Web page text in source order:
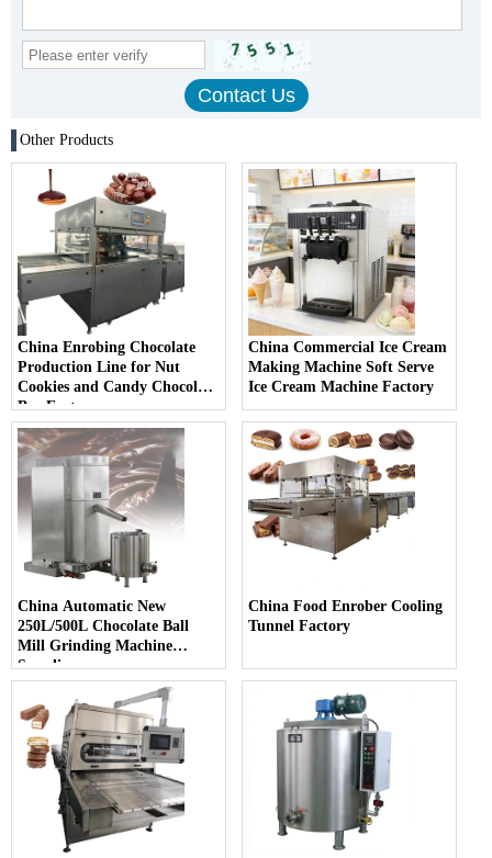
Other Products
China Enrobing Chocolate
Production Line for Nut
Cookies and Candy Chocolate
Bar Factory
China Commercial Ice Cream
Making Machine Soft Serve
Ice Cream Machine Factory
China Automatic New
250L/500L Chocolate Ball
Mill Grinding Machine
Supplier
China Food Enrober Cooling
Tunnel Factory